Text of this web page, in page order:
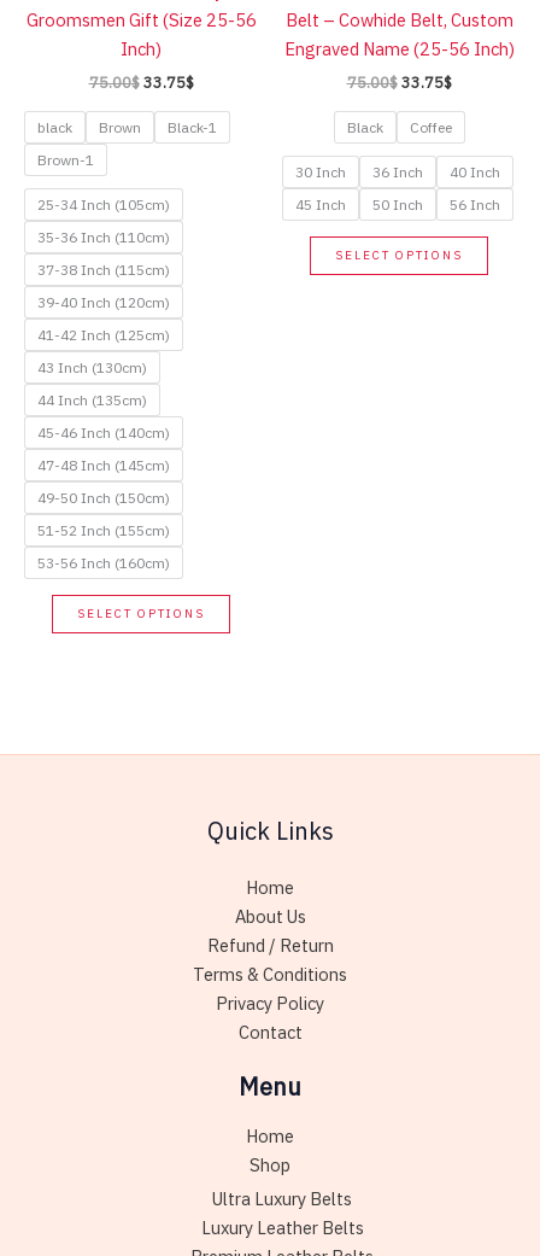
on
on
the
Groomsmen Gift (Size 25-56
Inch)
75.00$ Original
was:
75.00$.
33.75$Current
is:
33.75$.
black Brown
Black-1
Brown-1
25-34 Inch (105cm)
35-36 Inch (110cm)
37-38 Inch (115cm)
39-40 Inch (120cm)
41-42 Inch (125cm)
43 Inch (130cm)
44 Inch (135cm)
45-46 Inch (140cm)
47-48 Inch (145cm)
49-50 Inch (150cm)
51-52 Inch (155cm)
53-56 Inch (160cm)
SELECT OPTIONS
This
product
be
on
the
product
page
Belt – Cowhide Belt, Custom
Engraved Name (25-56 Inch)
75.00$ Original
was:
75.00$.
33.75$Current
is:
33.75$.
Black Coffee
30 Inch 36 Inch
40 Inch
45 Inch
50 Inch 56 Inch
SELECT OPTIONS
This
Quick Links
Home
About Us
Refund / Return
Terms & Conditions
Privacy Policy
Contact
Menu
Home
Shop
Ultra Luxury Belts
Luxury Leather Belts